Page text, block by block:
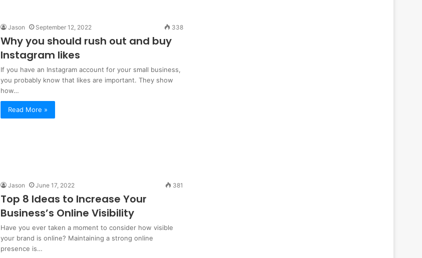
Jason September 12, 2022 338
Why you should rush out and buy
Instagram likes
If you have an Instagram account for your small business,
you probably know that likes are important. They show
how…
Read More »
Jason June 17, 2022 381
Top 8 Ideas to Increase Your
Business’s Online Visibility
Have you ever taken a moment to consider how visible
your brand is online? Maintaining a strong online
presence is…